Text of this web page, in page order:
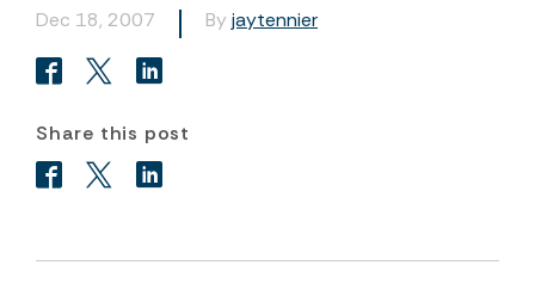
Dec 18, 2007
By jaytennier
Share this post